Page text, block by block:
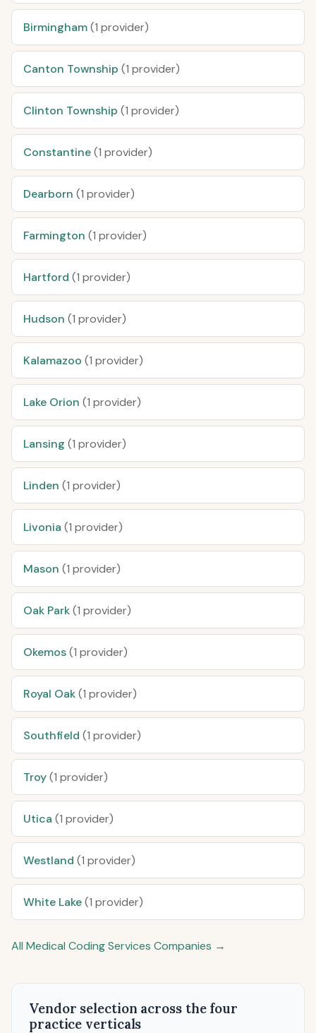
Birmingham(1 provider)
Canton Township (1 provider)
Clinton Township (1 provider)
Constantine(1 provider)
Dearborn (1 provider)
Farmington (1 provider)
Hartford (1 provider)
Hudson (1 provider)
Kalamazoo (1 provider)
Lake Orion (1 provider)
Lansing (1 provider)
Linden (1 provider)
Livonia (1 provider)
Mason (1 provider)
Oak Park(1 provider)
Okemos(1 provider)
Royal Oak(1 provider)
Southfield (1 provider)
Troy(1 provider)
Utica (1 provider)
Westland (1 provider)
White Lake(1 provider)
All Medical Coding Services Companies →
Vendor selection across the four
practice verticals